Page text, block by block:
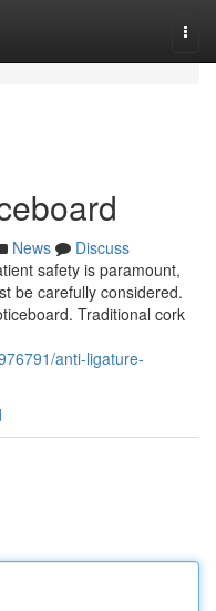
News
Discuss
safety is paramount,
be carefully considered.
Traditional cork
anti-ligature-